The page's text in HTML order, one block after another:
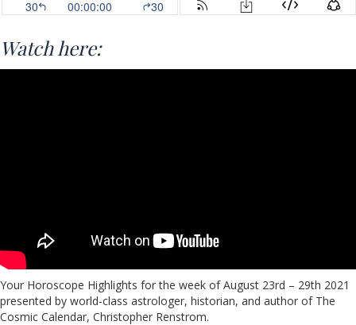
Watch here:
Your Horoscope Highlights for the week of August 23rd – 29th 2021
presented by world-class astrologer, historian, and author of The
Cosmic Calendar, Christopher Renstrom.